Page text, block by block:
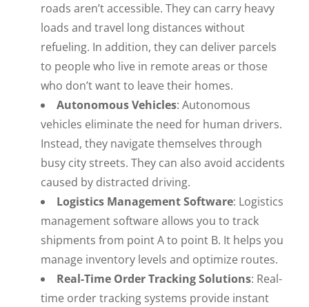
roads aren’t accessible. They can carry heavy
loads and travel long distances without
refueling. In addition, they can deliver parcels
to people who live in remote areas or those
who don’t want to leave their homes.
Autonomous Vehicles: Autonomous
vehicles eliminate the need for human drivers.
Instead, they navigate themselves through
busy city streets. They can also avoid accidents
caused by distracted driving.
Logistics Management Software: Logistics
management software allows you to track
shipments from point A to point B. It helps you
manage inventory levels and optimize routes.
Real-Time Order Tracking Solutions: Real-
time order tracking systems provide instant